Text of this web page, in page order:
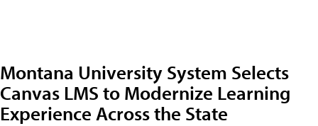
Montana University System Selects
Canvas LMS to Modernize Learning
Experience Across the State